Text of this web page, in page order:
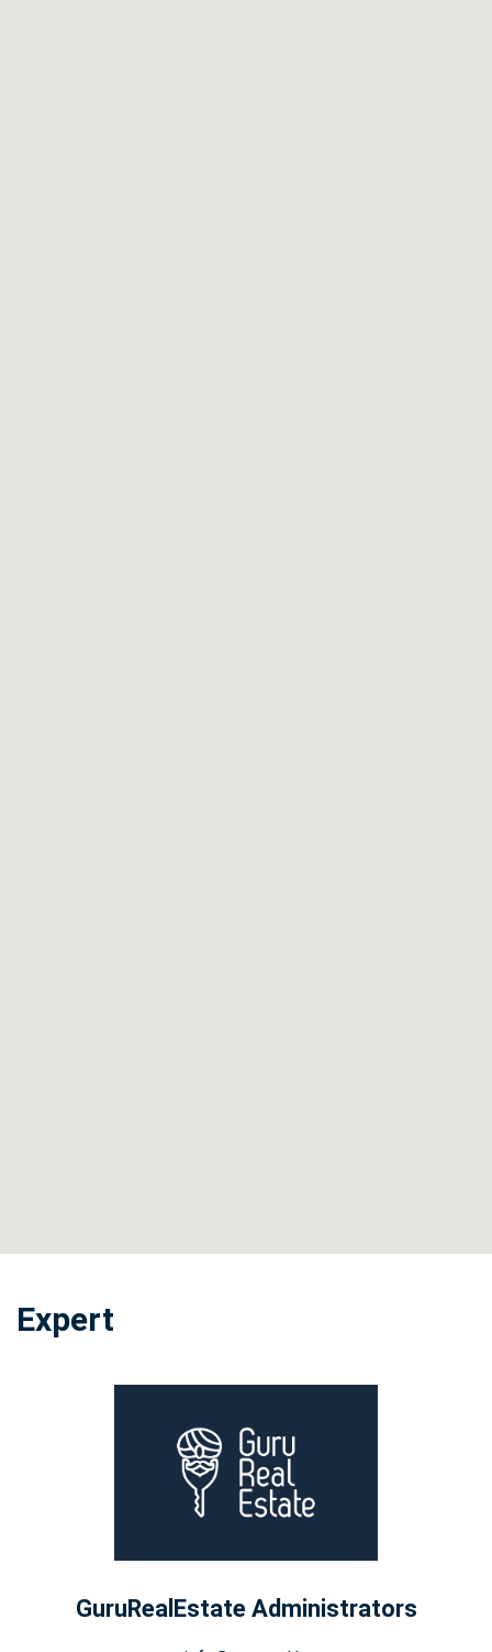
Expert
GuruRealEstate Administrators